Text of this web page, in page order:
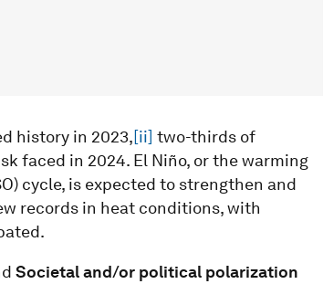
history in 2023,[ii] two-thirds of
faced in 2024. El Niño, or the warming
cycle, is expected to strengthen and
records in heat conditions, with
Societal and/or political polarization